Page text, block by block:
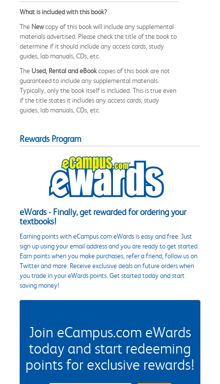
What is included with this book?
The Newcopy of this book will include any supplemental
materials advertised. Please check the title of the book to
determine if it should include any access cards, study
guides, lab manuals, CDs, etc.
The Used, Rental and eBookcopies of this book are not
guaranteed to include any supplemental materials.
Typically, only the book itself is included. This is true even
if the title states it includes any access cards, study
guides, lab manuals, CDs, etc.
Rewards Program
eWards - Finally, get rewarded for ordering your
textbooks!
Earning points with eCampus.com eWards is easy and free. Just
sign up using your email address and you are ready to get started.
Earn points when you make purchases, refer a friend, follow us on
Twitter and more. Receive exclusive deals on future orders when
you trade in your eWards points. Get started today and start
saving money!
Join eCampus.com eWards
today and start redeeming
points for exclusive rewards!